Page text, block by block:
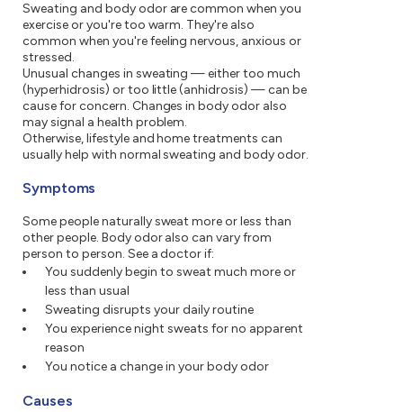
Sweating and body odor are common when you
exercise or you're too warm. They're also
common when you're feeling nervous, anxious or
stressed.
Unusual changes in sweating — either too much
(hyperhidrosis) or too little (anhidrosis) — can be
cause for concern. Changes in body odor also
may signal a health problem.
Otherwise, lifestyle and home treatments can
usually help with normal sweating and body odor.
Symptoms
Some people naturally sweat more or less than
other people. Body odor also can vary from
person to person. See a doctor if:
You suddenly begin to sweat much more or
less than usual
Sweating disrupts your daily routine
You experience night sweats for no apparent
reason
You notice a change in your body odor
Causes